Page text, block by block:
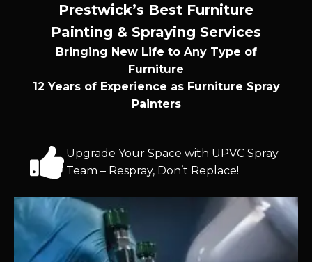
Prestwick’s Best Furniture
Painting & Spraying Services
Bringing New Life to Any Type of
Furniture
12 Years of Experience as Furniture Spray
Painters
Upgrade Your Space with UPVC Spray
Team – Respray, Don’t Replace!